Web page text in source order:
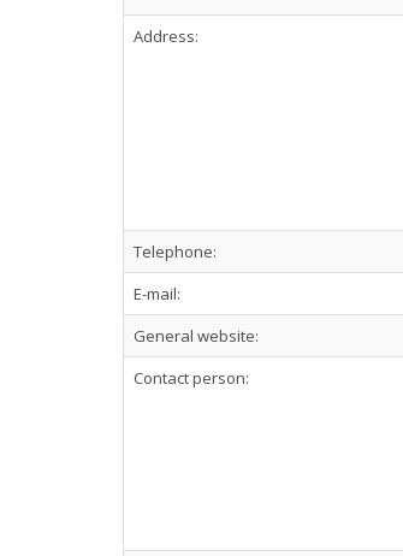
Address:
Telephone:
E-mail:
General website:
Contact person: